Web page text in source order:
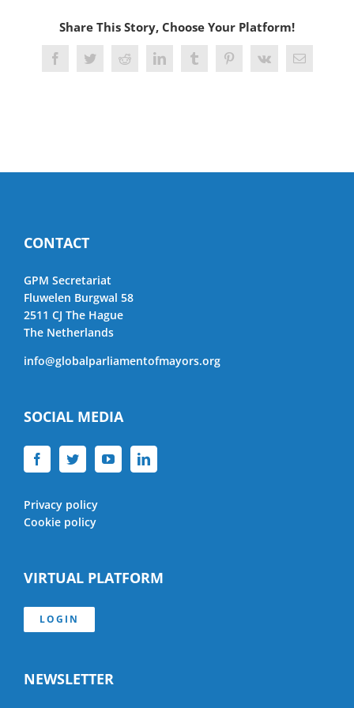
Share This Story, Choose Your Platform!
FacebookTwitterRedditLinkedInTumblrPinterest
Vk Email
CONTACT
GPM Secretariat
Fluwelen Burgwal 58
2511 CJ The Hague
The Netherlands
info@globalparliamentofmayors.org
SOCIAL MEDIA
Privacy policy
Cookie policy
VIRTUAL PLATFORM
LOGIN
NEWSLETTER